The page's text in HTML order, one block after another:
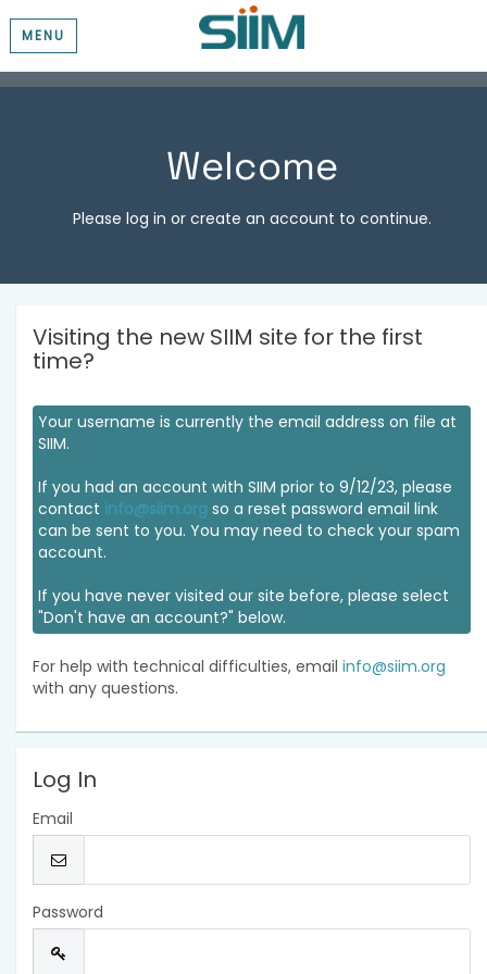
MENU
Welcome
Please log in or create an account to continue.
Visiting the new SIIM site for the first
time?
Your username is currently the email address on file at
SIIM.
If you had an account with SIIM prior to 9/12/23, please
contact info@siim.org so a reset password email link
can be sent to you. You may need to check your spam
account.
If you have never visited our site before, please select
"Don't have an account?" below.
For help with technical difficulties, email info@siim.org
with any questions.
Log In
Email
Password